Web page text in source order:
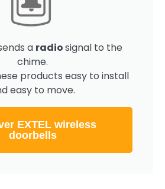
a radiosignal to the
chime.
products easy to install
easy to move.
EXTEL wireless
doorbells